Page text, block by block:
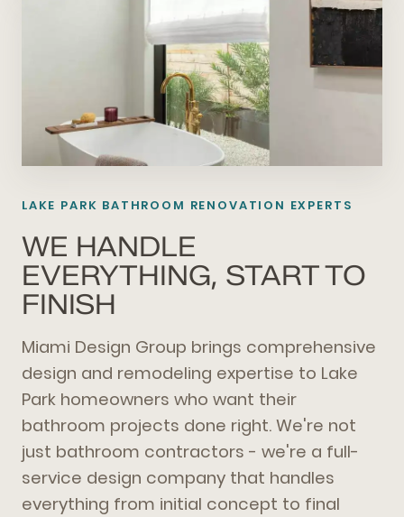
LAKE PARK BATHROOM RENOVATION EXPERTS
WE HANDLE
EVERYTHING, START TO
FINISH
Miami Design Group brings comprehensive
design and remodeling expertise to Lake
Park homeowners who want their
bathroom projects done right. We're not
just bathroom contractors - we're a full-
service design company that handles
everything from initial concept to final